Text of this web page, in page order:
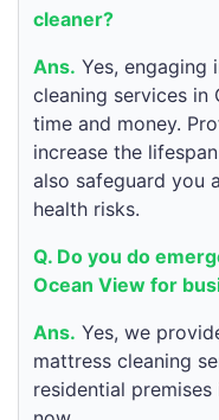
cleaner?
Ans. Yes, engaging
cleaning services in
time and money.
increase the
also safeguard you
health risks.
Q. Do you do
Ocean View for
Ans. Yes, we
mattress cleaning
residential